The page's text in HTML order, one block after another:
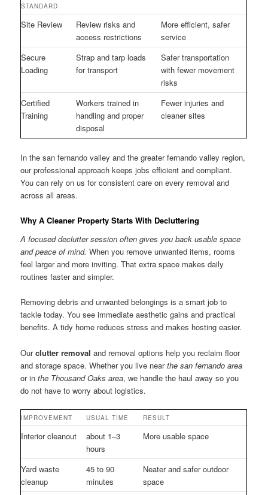
STANDARD
Site Review
Review risks and
access restrictions
More efficient, safer
service
Secure
Loading
Strap and tarp loads
for transport
Safer transportation
with fewer movement
risks
Certified
Training
Workers trained in
handling and proper
disposal
Fewer injuries and
cleaner sites
In the san fernando valley and the greater fernando valley region,
our professional approach keeps jobs efficient and compliant.
You can rely on us for consistent care on every removal and
across all areas.
Why A Cleaner Property Starts With Decluttering
A focused declutter session often gives you back usable space
and peace of mind. When you remove unwanted items, rooms
feel larger and more inviting. That extra space makes daily
routines faster and simpler.
Removing debris and unwanted belongings is a smart job to
tackle today. You see immediate aesthetic gains and practical
benefits. A tidy home reduces stress and makes hosting easier.
Ourclutter removal and removal options help you reclaim floor
and storage space. Whether you live nearthe san fernando area
or inthe Thousand Oaks area, we handle the haul away so you
do not have to worry about logistics.
IMPROVEMENT USUAL TIME RESULT
Interior cleanout
about 1–3
hours
More usable space
Yard waste
cleanup
45 to 90
minutes
Neater and safer outdoor
space